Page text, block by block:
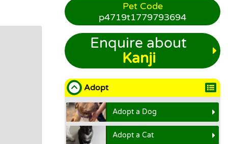
Pet Code
p4719t1779793694
Enquire about
Kanji
Adopt
Adopt a Dog
Adopt a Cat